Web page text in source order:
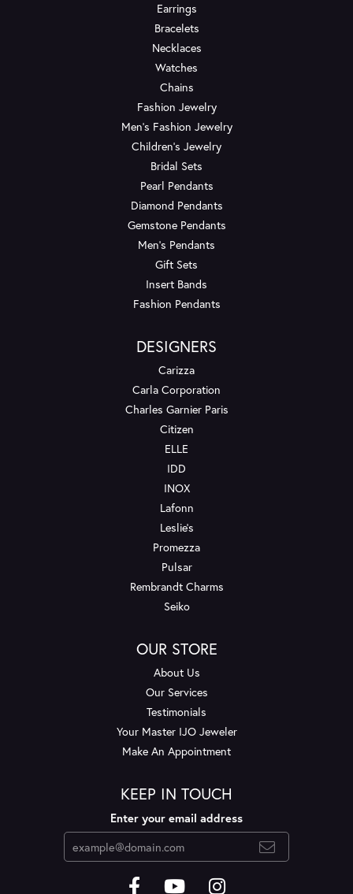
Earrings
Bracelets
Necklaces
Watches
Chains
Fashion Jewelry
Men's Fashion Jewelry
Children's Jewelry
Bridal Sets
Pearl Pendants
Diamond Pendants
Gemstone Pendants
Men's Pendants
Gift Sets
Insert Bands
Fashion Pendants
DESIGNERS
Carizza
Carla Corporation
Charles Garnier Paris
Citizen
ELLE
IDD
INOX
Lafonn
Leslie's
Promezza
Pulsar
Rembrandt Charms
Seiko
OUR STORE
About Us
Our Services
Testimonials
Your Master IJO Jeweler
Make An Appointment
KEEP IN TOUCH
Enter your email address